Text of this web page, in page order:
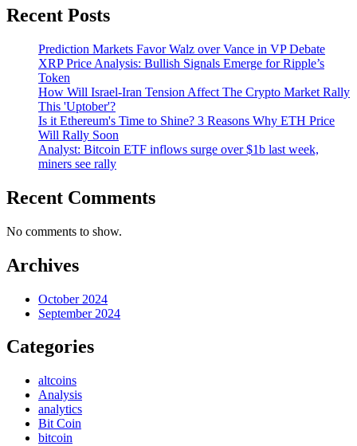
Recent Posts
Prediction Markets Favor Walz over Vance in VP Debate
XRP Price Analysis: Bullish Signals Emerge for Ripple’s
Token
How Will Israel-Iran Tension Affect The Crypto Market Rally
This 'Uptober'?
Is it Ethereum's Time to Shine? 3 Reasons Why ETH Price
Will Rally Soon
Analyst: Bitcoin ETF inflows surge over $1b last week,
miners see rally
Recent Comments
No comments to show.
Archives
October 2024
September 2024
Categories
altcoins
Analysis
analytics
Bit Coin
bitcoin